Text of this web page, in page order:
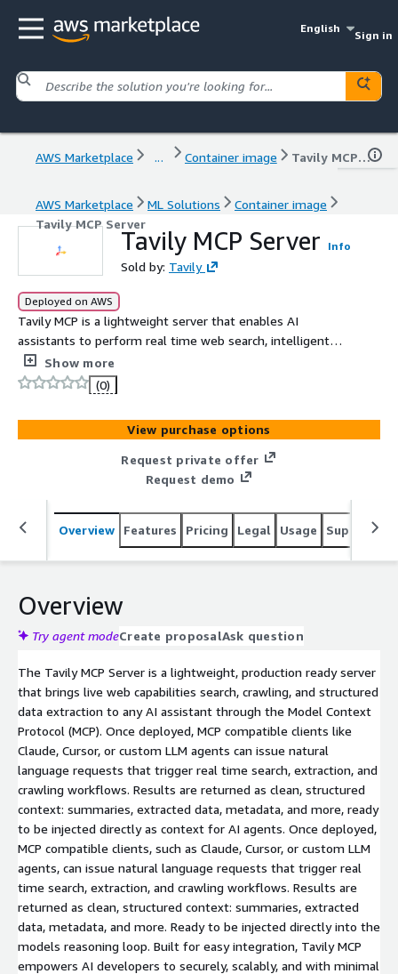
English
Sign in
AWS Marketplace ... Container image Tavily MCP Server
AWS Marketplace ML Solutions
Container image
Tavily MCP Server
Tavily MCP Server Info
Sold by: Tavily
Deployed on AWS
Tavily MCP is a lightweight server that enables AI
assistants to perform real time web search, intelligent
crawling, and structured data extraction through the
Model Context Protocol (MCP).
Show more
(0)
View purchase options
Request private offer
Request demo
Overview Features Pricing Legal Usage Support
Overview
Try agent modeCreate proposalAsk question
The Tavily MCP Server is a lightweight, production ready server
that brings live web capabilities search, crawling, and structured
data extraction to any AI assistant through the Model Context
Protocol (MCP). Once deployed, MCP compatible clients like
Claude, Cursor, or custom LLM agents can issue natural
language requests that trigger real time search, extraction, and
crawling workflows. Results are returned as clean, structured
context: summaries, extracted data, metadata, and more, ready
to be injected directly as context for AI agents. Once deployed,
MCP compatible clients, such as Claude, Cursor, or custom LLM
agents, can issue natural language requests that trigger real
time search, extraction, and crawling workflows. Results are
returned as clean, structured context: summaries, extracted
data, metadata, and more. Ready to be injected directly into the
models reasoning loop. Built for easy integration, Tavily MCP
empowers AI developers to securely, scalably, and with minimal